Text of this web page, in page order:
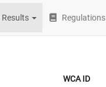
Results Regulations
WCA ID